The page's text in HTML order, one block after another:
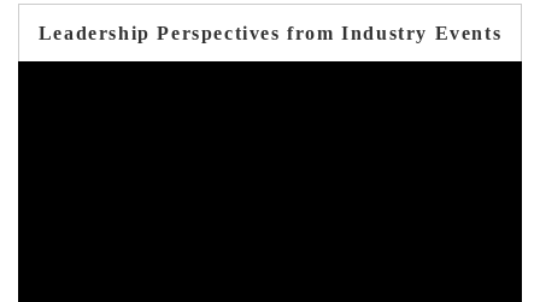
Leadership Perspectives from Industry Events